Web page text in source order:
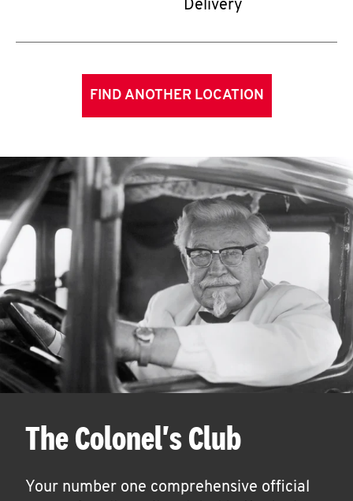
Delivery
FIND ANOTHER LOCATION
The Colonel's Club
Your number one comprehensive official